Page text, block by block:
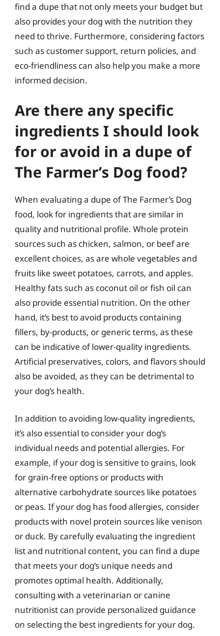
find a dupe that not only meets your budget but
also provides your dog with the nutrition they
need to thrive. Furthermore, considering factors
such as customer support, return policies, and
eco-friendliness can also help you make a more
informed decision.
Are there any specific
ingredients I should look
for or avoid in a dupe of
The Farmer’s Dog food?
When evaluating a dupe of The Farmer’s Dog
food, look for ingredients that are similar in
quality and nutritional profile. Whole protein
sources such as chicken, salmon, or beef are
excellent choices, as are whole vegetables and
fruits like sweet potatoes, carrots, and apples.
Healthy fats such as coconut oil or fish oil can
also provide essential nutrition. On the other
hand, it’s best to avoid products containing
fillers, by-products, or generic terms, as these
can be indicative of lower-quality ingredients.
Artificial preservatives, colors, and flavors should
also be avoided, as they can be detrimental to
your dog’s health.
In addition to avoiding low-quality ingredients,
it’s also essential to consider your dog’s
individual needs and potential allergies. For
example, if your dog is sensitive to grains, look
for grain-free options or products with
alternative carbohydrate sources like potatoes
or peas. If your dog has food allergies, consider
products with novel protein sources like venison
or duck. By carefully evaluating the ingredient
list and nutritional content, you can find a dupe
that meets your dog’s unique needs and
promotes optimal health. Additionally,
consulting with a veterinarian or canine
nutritionist can provide personalized guidance
on selecting the best ingredients for your dog.